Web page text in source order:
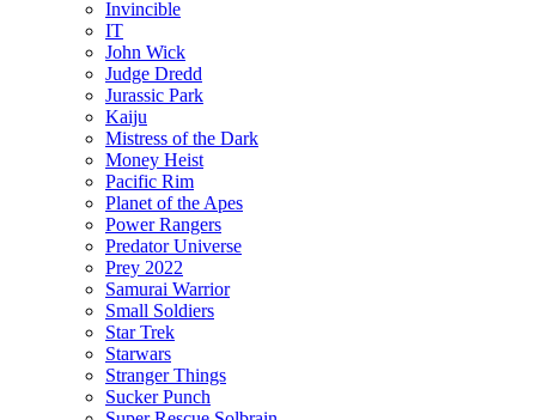
Invincible
IT
John Wick
Judge Dredd
Jurassic Park
Kaiju
Mistress of the Dark
Money Heist
Pacific Rim
Planet of the Apes
Power Rangers
Predator Universe
Prey 2022
Samurai Warrior
Small Soldiers
Star Trek
Starwars
Stranger Things
Sucker Punch